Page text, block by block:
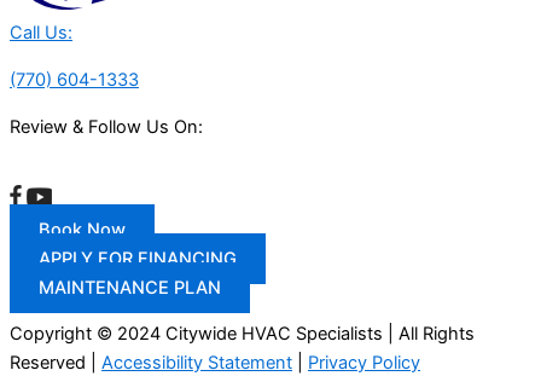
Call Us:
(770) 604-1333
Review & Follow Us On:
Book Now
APPLY FOR FINANCING
MAINTENANCE PLAN
Copyright © 2024 Citywide HVAC Specialists | All Rights
Reserved | Accessibility Statement Privacy Policy